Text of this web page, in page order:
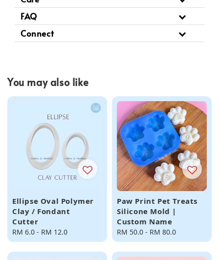
FAQ
Connect
You may also like
Ellipse Oval Polymer
Clay / Fondant
Cutter
Regular
price
RM 6.0 - RM 12.0
Paw Print Pet Treats
Silicone Mold |
Custom Name
Regular
price
RM 50.0 - RM 80.0